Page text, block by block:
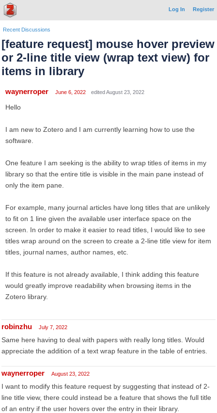
Log In Register
Recent Discussions
[feature request] mouse hover preview
or 2-line title view (wrap text view) for
items in library
waynerroper June 6, 2022 edited August 23, 2022
Hello
I am new to Zotero and I am currently learning how to use the
software.
One feature I am seeking is the ability to wrap titles of items in my
library so that the entire title is visible in the main pane instead of
only the item pane.
For example, many journal articles have long titles that are unlikely
to fit on 1 line given the available user interface space on the
screen. In order to make it easier to read titles, I would like to see
titles wrap around on the screen to create a 2-line title view for item
titles, journal names, author names, etc.
If this feature is not already available, I think adding this feature
would greatly improve readability when browsing items in the
Zotero library.
robinzhu July 7, 2022
Same here having to deal with papers with really long titles. Would
appreciate the addition of a text wrap feature in the table of entries.
waynerroper August 23, 2022
I want to modify this feature request by suggesting that instead of 2-
line title view, there could instead be a feature that shows the full title
of an entry if the user hovers over the entry in their library.